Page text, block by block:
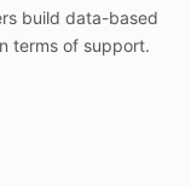
build data-based
terms of support.